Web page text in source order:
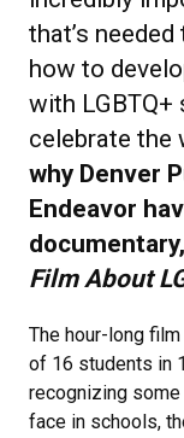
that’s
how to
with LGBTQ+
celebrate the
why Denver
Endeavor
documentary,
Film About
The hour-long
of 16 students in
recognizing
face in schools,